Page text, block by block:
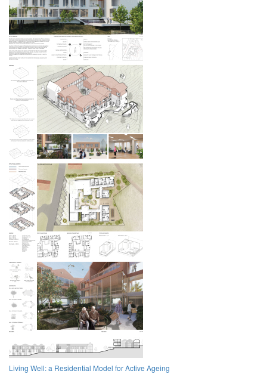
Living Well: a Residential Model for Active Ageing